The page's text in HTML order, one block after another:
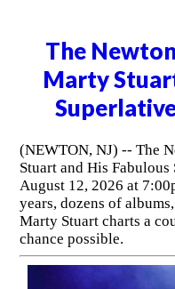
The
Marty
(NEWTON, NJ) -- The
Stuart and His
August 12, 2026 at
years, dozens of
Marty Stuart charts a
chance possible.